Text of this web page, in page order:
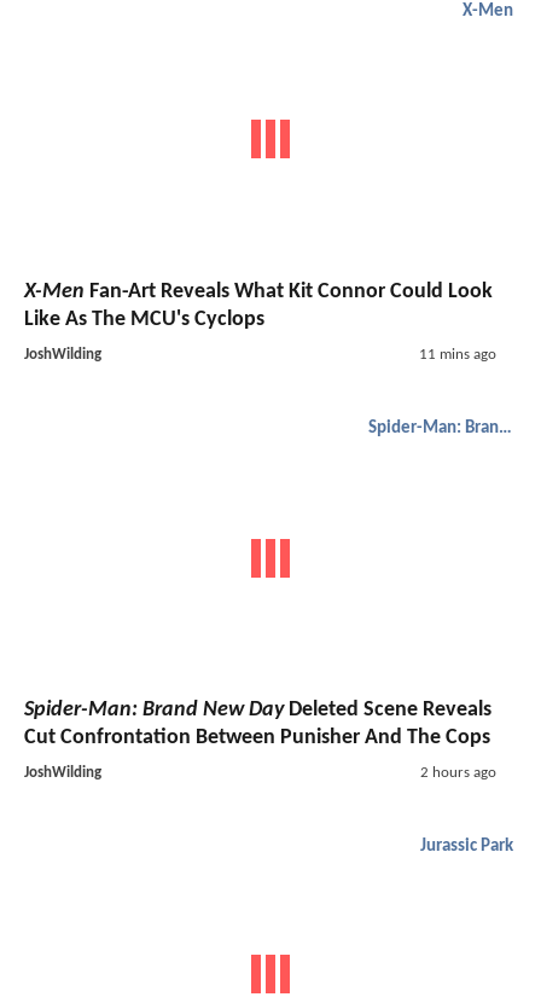
X-Men
X-Men Fan-Art Reveals What Kit Connor Could Look
Like As The MCU's Cyclops
JoshWilding 11 mins ago
Spider-Man: Brand New Day
Spider-Man: Brand New DayDeleted Scene Reveals
Cut Confrontation Between Punisher And The Cops
JoshWilding 2 hours ago
Jurassic Park